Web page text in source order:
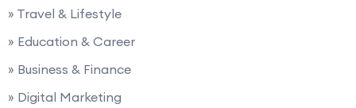
» Travel & Lifestyle
» Education & Career
» Business & Finance
» Digital Marketing